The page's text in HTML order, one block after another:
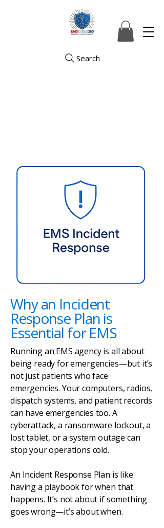
Search
Why an Incident
Response Plan is
Essential for EMS
Running an EMS agency is all about
being ready for emergencies—but it’s
not just patients who face
emergencies. Your computers, radios,
dispatch systems, and patient records
can have emergencies too. A
cyberattack, a ransomware lockout, a
lost tablet, or a system outage can
stop your operations cold.
An Incident Response Plan is like
having a playbook for when that
happens. It’s not about if something
goes wrong—it’s about when.